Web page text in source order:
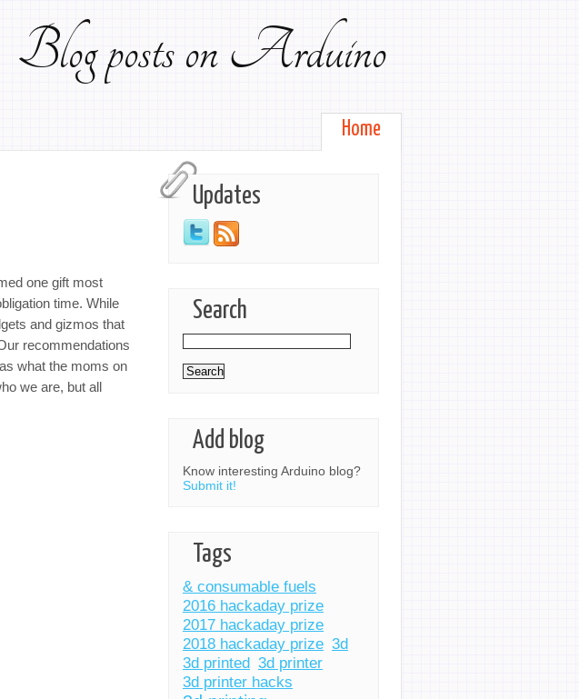
Blog posts on Arduino
Home
Updates
Search
Add blog
Know interesting Arduino blog?
Submit it!
Tags
& consumable fuels
2016 hackaday prize
2017 hackaday prize
2018 hackaday prize 3d
3d printed 3d printer
3d printer hacks
one gift most
time. While
and gizmos that
recommendations
what the moms on
we are, but all